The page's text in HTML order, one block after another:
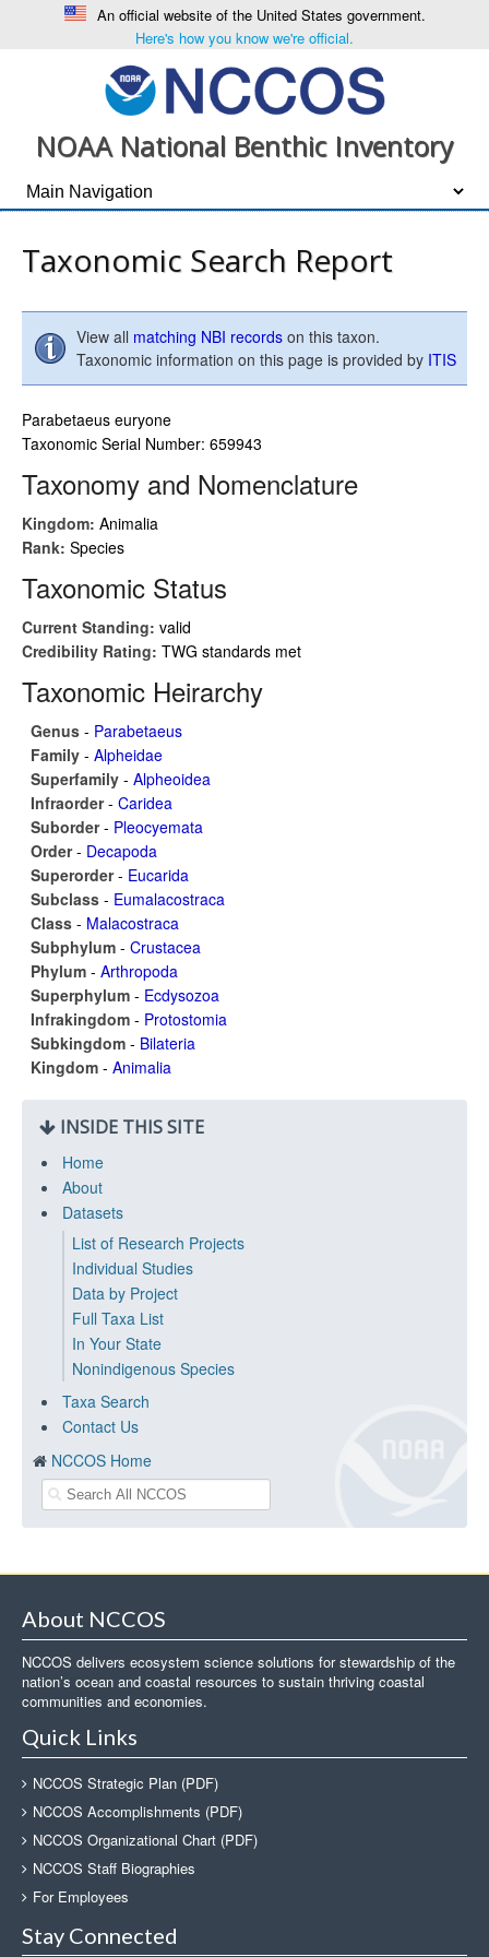
An official website of the United States government.
Here's how you know we're official.
NOAA National Benthic Inventory
Taxonomic Search Report
View all matching NBI records on this taxon.
Taxonomic information on this page is provided by ITIS
Parabetaeus euryone
Taxonomic Serial Number: 659943
Taxonomy and Nomenclature
Kingdom: Animalia
Rank: Species
Taxonomic Status
Current Standing: valid
Credibility Rating: TWG standards met
Taxonomic Heirarchy
Genus - Parabetaeus
Family - Alpheidae
Superfamily - Alpheoidea
Infraorder- Caridea
Suborder- Pleocyemata
Order- Decapoda
Superorder- Eucarida
Subclass - Eumalacostraca
Class - Malacostraca
Subphylum - Crustacea
Phylum - Arthropoda
Superphylum - Ecdysozoa
Infrakingdom - Protostomia
Subkingdom - Bilateria
Kingdom - Animalia
INSIDE THIS SITE
Home
About
Datasets
List of Research Projects
Individual Studies
Data by Project
Full Taxa List
In Your State
Nonindigenous Species
Taxa Search
Contact Us
NCCOS Home
About NCCOS
NCCOS delivers ecosystem science solutions for stewardship of the
nation’s ocean and coastal resources to sustain thriving coastal
communities and economies.
Quick Links
NCCOS Strategic Plan (PDF)
NCCOS Accomplishments (PDF)
NCCOS Organizational Chart (PDF)
NCCOS Staff Biographies
For Employees
Stay Connected